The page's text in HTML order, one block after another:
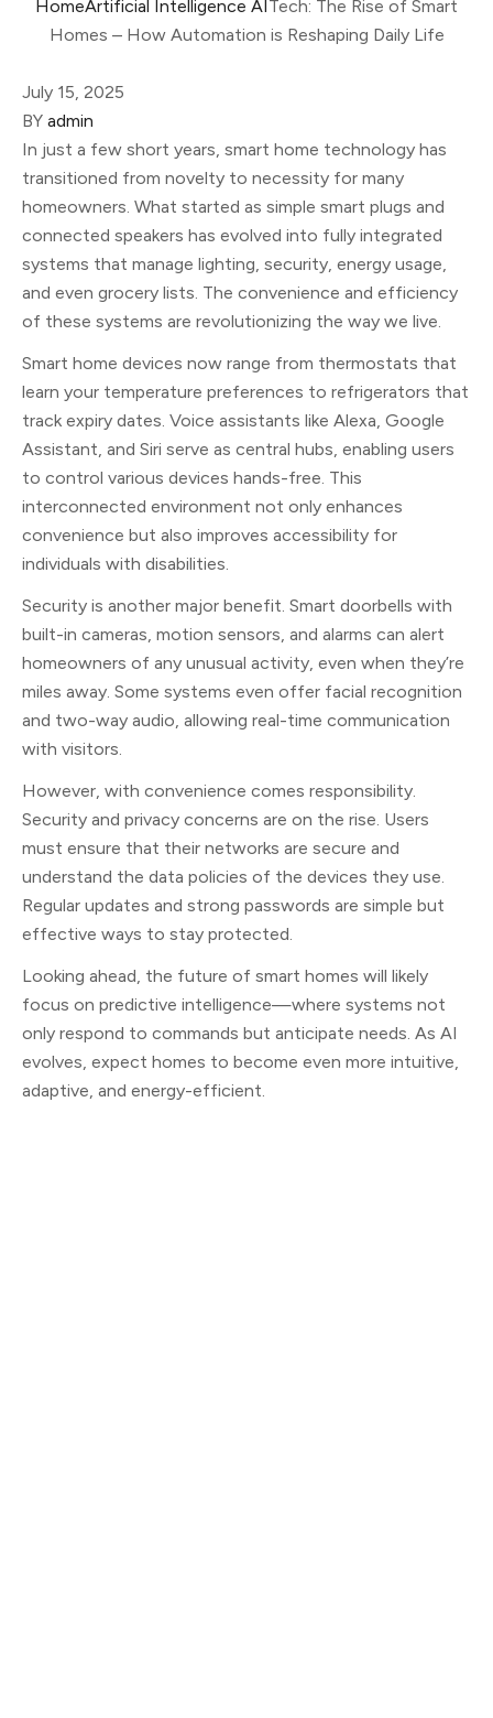
HomeArtificial Intelligence AI Tech: The Rise of Smart
Homes – How Automation is Reshaping Daily Life
July 15, 2025
BY admin
In just a few short years, smart home technology has
transitioned from novelty to necessity for many
homeowners. What started as simple smart plugs and
connected speakers has evolved into fully integrated
systems that manage lighting, security, energy usage,
and even grocery lists. The convenience and efficiency
of these systems are revolutionizing the way we live.
Smart home devices now range from thermostats that
learn your temperature preferences to refrigerators that
track expiry dates. Voice assistants like Alexa, Google
Assistant, and Siri serve as central hubs, enabling users
to control various devices hands-free. This
interconnected environment not only enhances
convenience but also improves accessibility for
individuals with disabilities.
Security is another major benefit. Smart doorbells with
built-in cameras, motion sensors, and alarms can alert
homeowners of any unusual activity, even when they’re
miles away. Some systems even offer facial recognition
and two-way audio, allowing real-time communication
with visitors.
However, with convenience comes responsibility.
Security and privacy concerns are on the rise. Users
must ensure that their networks are secure and
understand the data policies of the devices they use.
Regular updates and strong passwords are simple but
effective ways to stay protected.
Looking ahead, the future of smart homes will likely
focus on predictive intelligence—where systems not
only respond to commands but anticipate needs. As AI
evolves, expect homes to become even more intuitive,
adaptive, and energy-efficient.